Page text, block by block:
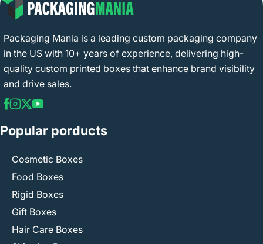
Packaging Mania is a leading custom packaging company
in the US with 10+ years of experience, delivering high-
quality custom printed boxes that enhance brand visibility
and drive sales.
Popular porducts
Cosmetic Boxes
Food Boxes
Rigid Boxes
Gift Boxes
Hair Care Boxes